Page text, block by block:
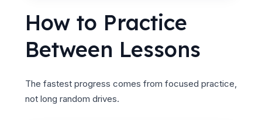
How to Practice
Between Lessons
The fastest progress comes from focused practice,
not long random drives.